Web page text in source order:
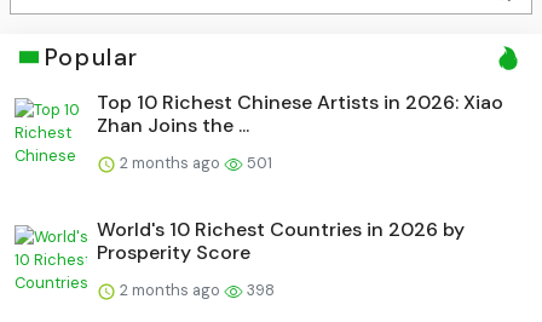
Popular
Top 10 Richest Chinese Artists in 2026: Xiao
Zhan Joins the ...
2 months ago 501
World's 10 Richest Countries in 2026 by
Prosperity Score
2 months ago 398